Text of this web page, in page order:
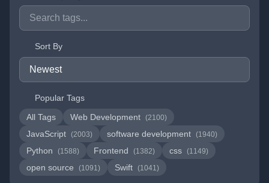
Sort By
Popular Tags
All Tags
Web Development (2100)
JavaScript (2003) software development (1940)
Python (1588) Frontend (1382) css (1149)
open source (1091) Swift (1041)